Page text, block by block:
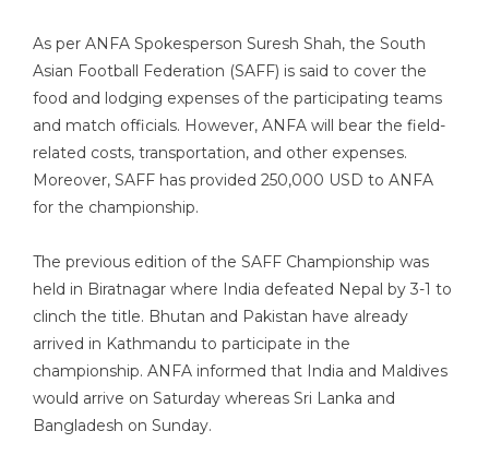
As per ANFA Spokesperson Suresh Shah, the South
Asian Football Federation (SAFF) is said to cover the
food and lodging expenses of the participating teams
and match officials. However, ANFA will bear the field-
related costs, transportation, and other expenses.
Moreover, SAFF has provided 250,000 USD to ANFA
for the championship.
The previous edition of the SAFF Championship was
held in Biratnagar where India defeated Nepal by 3-1 to
clinch the title. Bhutan and Pakistan have already
arrived in Kathmandu to participate in the
championship. ANFA informed that India and Maldives
would arrive on Saturday whereas Sri Lanka and
Bangladesh on Sunday.